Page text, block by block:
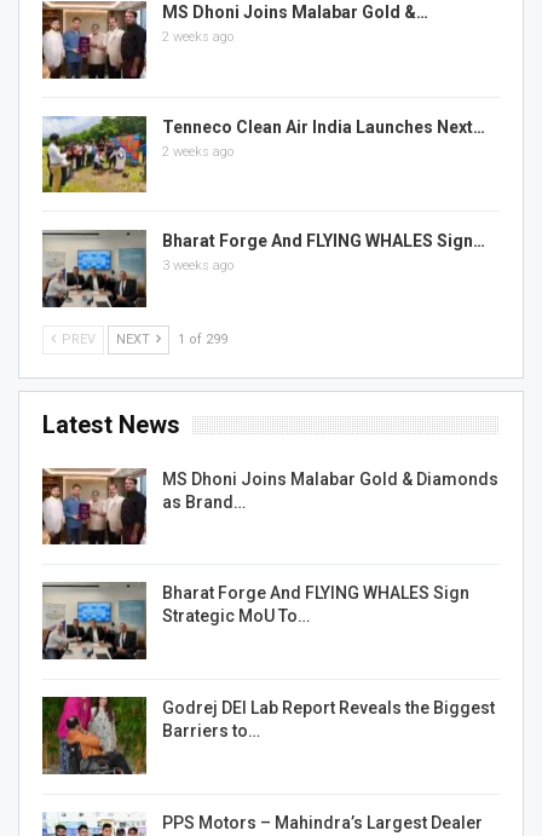
MS Dhoni Joins Malabar Gold &…
2 weeks ago
Tenneco Clean Air India Launches Next…
2 weeks ago
Bharat Forge And FLYING WHALES Sign…
3 weeks ago
PREV NEXT 1 of 299
Latest News
MS Dhoni Joins Malabar Gold & Diamonds
as Brand…
Bharat Forge And FLYING WHALES Sign
Strategic MoU To…
Godrej DEI Lab Report Reveals the Biggest
Barriers to…
PPS Motors – Mahindra’s Largest Dealer